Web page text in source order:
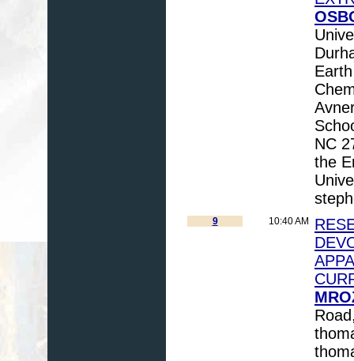
NC
the
9 10:40 AM